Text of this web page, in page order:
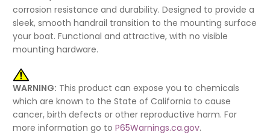
corrosion resistance and durability. Designed to provide a
sleek, smooth handrail transition to the mounting surface
your boat. Functional and attractive, with no visible
mounting hardware.
WARNING: This product can expose you to chemicals
which are known to the State of California to cause
cancer, birth defects or other reproductive harm. For
more information go to P65Warnings.ca.gov.